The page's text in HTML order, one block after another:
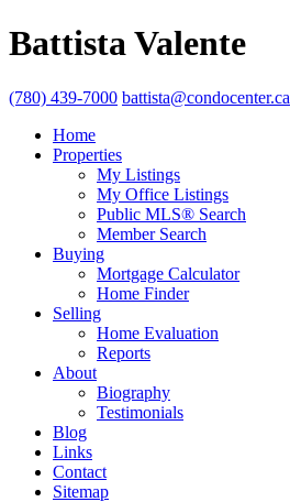
Battista Valente
(780) 439-7000 battista@condocenter.ca
Home
Properties
My Listings
My Office Listings
Public MLS® Search
Member Search
Buying
Mortgage Calculator
Home Finder
Selling
Home Evaluation
Reports
About
Biography
Testimonials
Blog
Links
Contact
Sitemap